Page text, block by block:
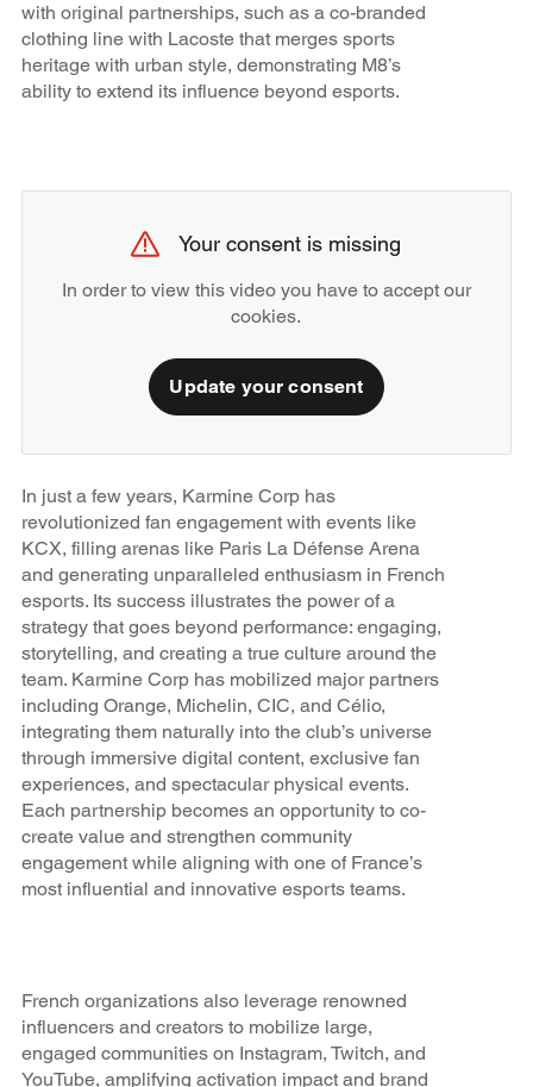
with original partnerships, such as a co-branded
clothing line with Lacoste that merges sports
heritage with urban style, demonstrating M8’s
ability to extend its influence beyond esports.
Your consent is missing
In order to view this video you have to accept our
cookies.
Update your consent
In just a few years, Karmine Corp has
revolutionized fan engagement with events like
KCX, filling arenas like Paris La Défense Arena
and generating unparalleled enthusiasm in French
esports. Its success illustrates the power of a
strategy that goes beyond performance: engaging,
storytelling, and creating a true culture around the
team. Karmine Corp has mobilized major partners
including Orange, Michelin, CIC, and Célio,
integrating them naturally into the club’s universe
through immersive digital content, exclusive fan
experiences, and spectacular physical events.
Each partnership becomes an opportunity to co-
create value and strengthen community
engagement while aligning with one of France’s
most influential and innovative esports teams.
French organizations also leverage renowned
influencers and creators to mobilize large,
engaged communities on Instagram, Twitch, and
YouTube, amplifying activation impact and brand